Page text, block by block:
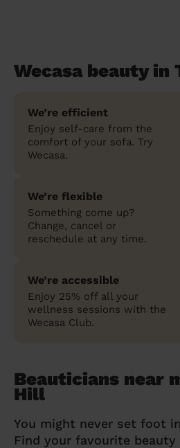
Wecasa beauty in
We’re efficient
Enjoy self-care from the
comfort of your sofa. Try
Wecasa.
We’re flexible
Something come up?
Change, cancel or
reschedule at any time.
We’re accessible
Enjoy 25% off all your
wellness sessions with the
Wecasa Club.
Beauticians near
Hill
You might never set foot
Find your favourite